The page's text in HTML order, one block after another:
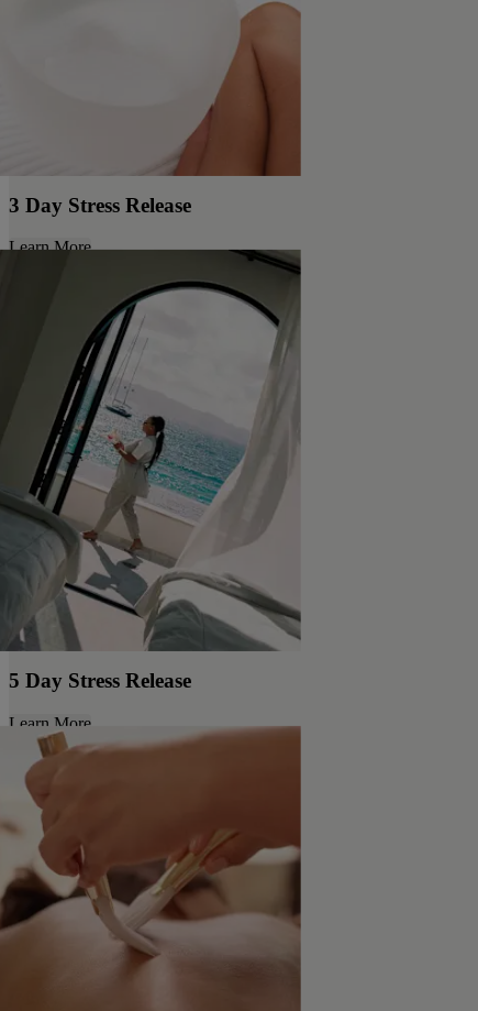
3 Day Stress Release
Learn More
5 Day Stress Release
Learn More